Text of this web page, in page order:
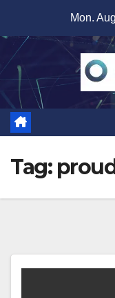
content
Mon.
Tag: